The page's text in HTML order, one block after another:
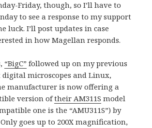
Friday, though, so I’ll have to
to see a response to my support
luck. I’ll post updates in case
in how Magellan responds.
“BigC” followed up on my previous
digital microscopes and Linux,
manufacturer is now offering a
version oftheir AM311S model
one is the “AMU311S”) by
goes up to 200X magnification,